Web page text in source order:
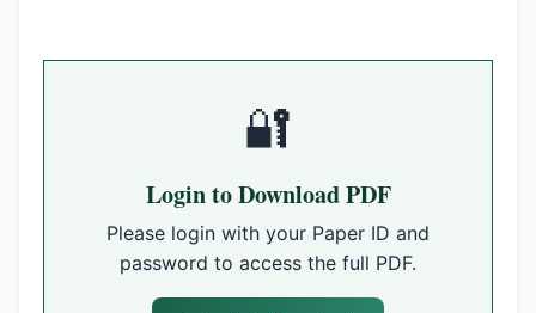
🔐
Login to Download PDF
Please login with your Paper ID and
password to access the full PDF.